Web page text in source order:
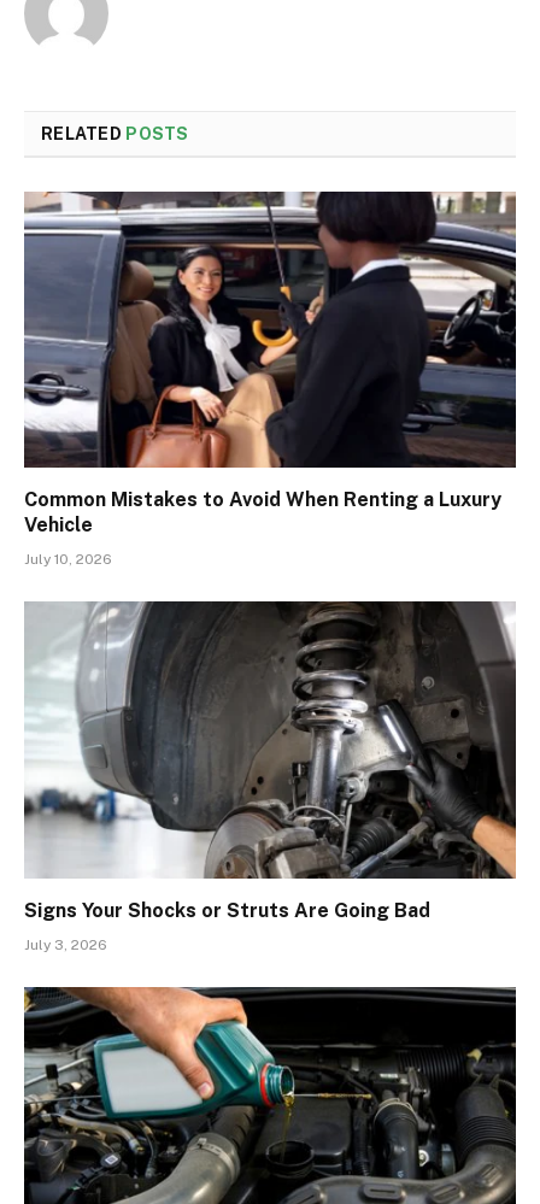
RELATED POSTS
Common Mistakes to Avoid When Renting a Luxury
Vehicle
July 10, 2026
Signs Your Shocks or Struts Are Going Bad
July 3, 2026